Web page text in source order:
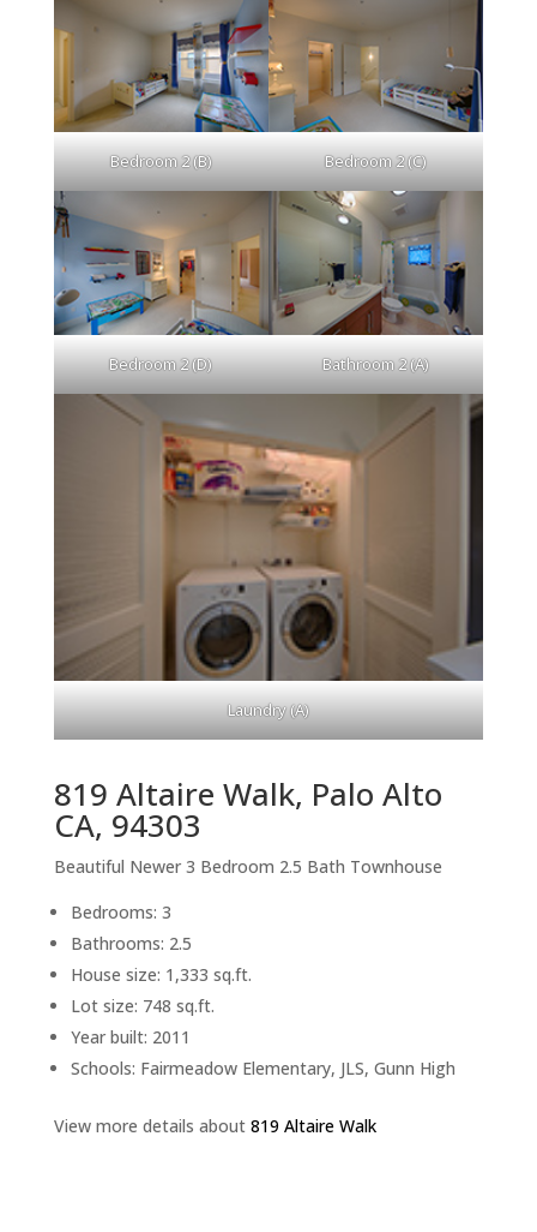
Bedroom 2 (B) Bedroom 2 (C)
Bedroom 2 (D) Bathroom 2 (A)
Laundry (A)
819 Altaire Walk, Palo Alto
CA, 94303
Beautiful Newer 3 Bedroom 2.5 Bath Townhouse
Bedrooms: 3
Bathrooms: 2.5
House size: 1,333 sq.ft.
Lot size: 748 sq.ft.
Year built: 2011
Schools: Fairmeadow Elementary, JLS, Gunn High
View more details about 819 Altaire Walk